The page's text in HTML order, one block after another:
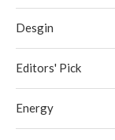
Desgin
Editors' Pick
Energy